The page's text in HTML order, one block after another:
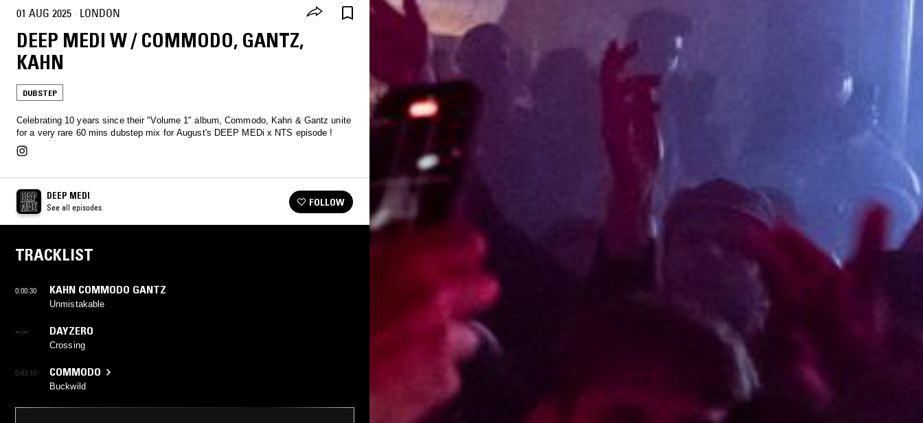
01 AUG 2025 · LONDON
DEEP MEDI W / COMMODO, GANTZ,
KAHN
DUBSTEP
Celebrating 10 years since their "Volume 1" album, Commodo, Kahn & Gantz unite
for a very rare 60 mins dubstep mix for August's DEEP MEDi x NTS episode !
DEEP MEDI
See all episodes FOLLOW
TRACKLIST
0:00:30 KAHN COMMODO GANTZ
Unmistakable
--:-- DAYZERO
Crossing
0:03:10 COMMODO
Buckwild